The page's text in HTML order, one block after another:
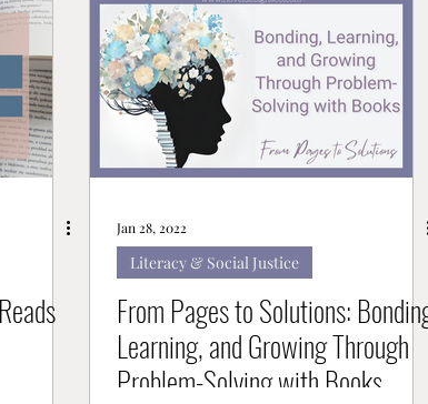
Jan 28, 2022
Literacy & Social Justice
From Pages to Solutions:
Learning, and Growing Through
Problem-Solving with Books